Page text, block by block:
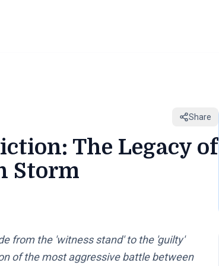
Share
The Legacy of
Storm
from the 'witness stand' to the 'guilty'
of the most aggressive battle between